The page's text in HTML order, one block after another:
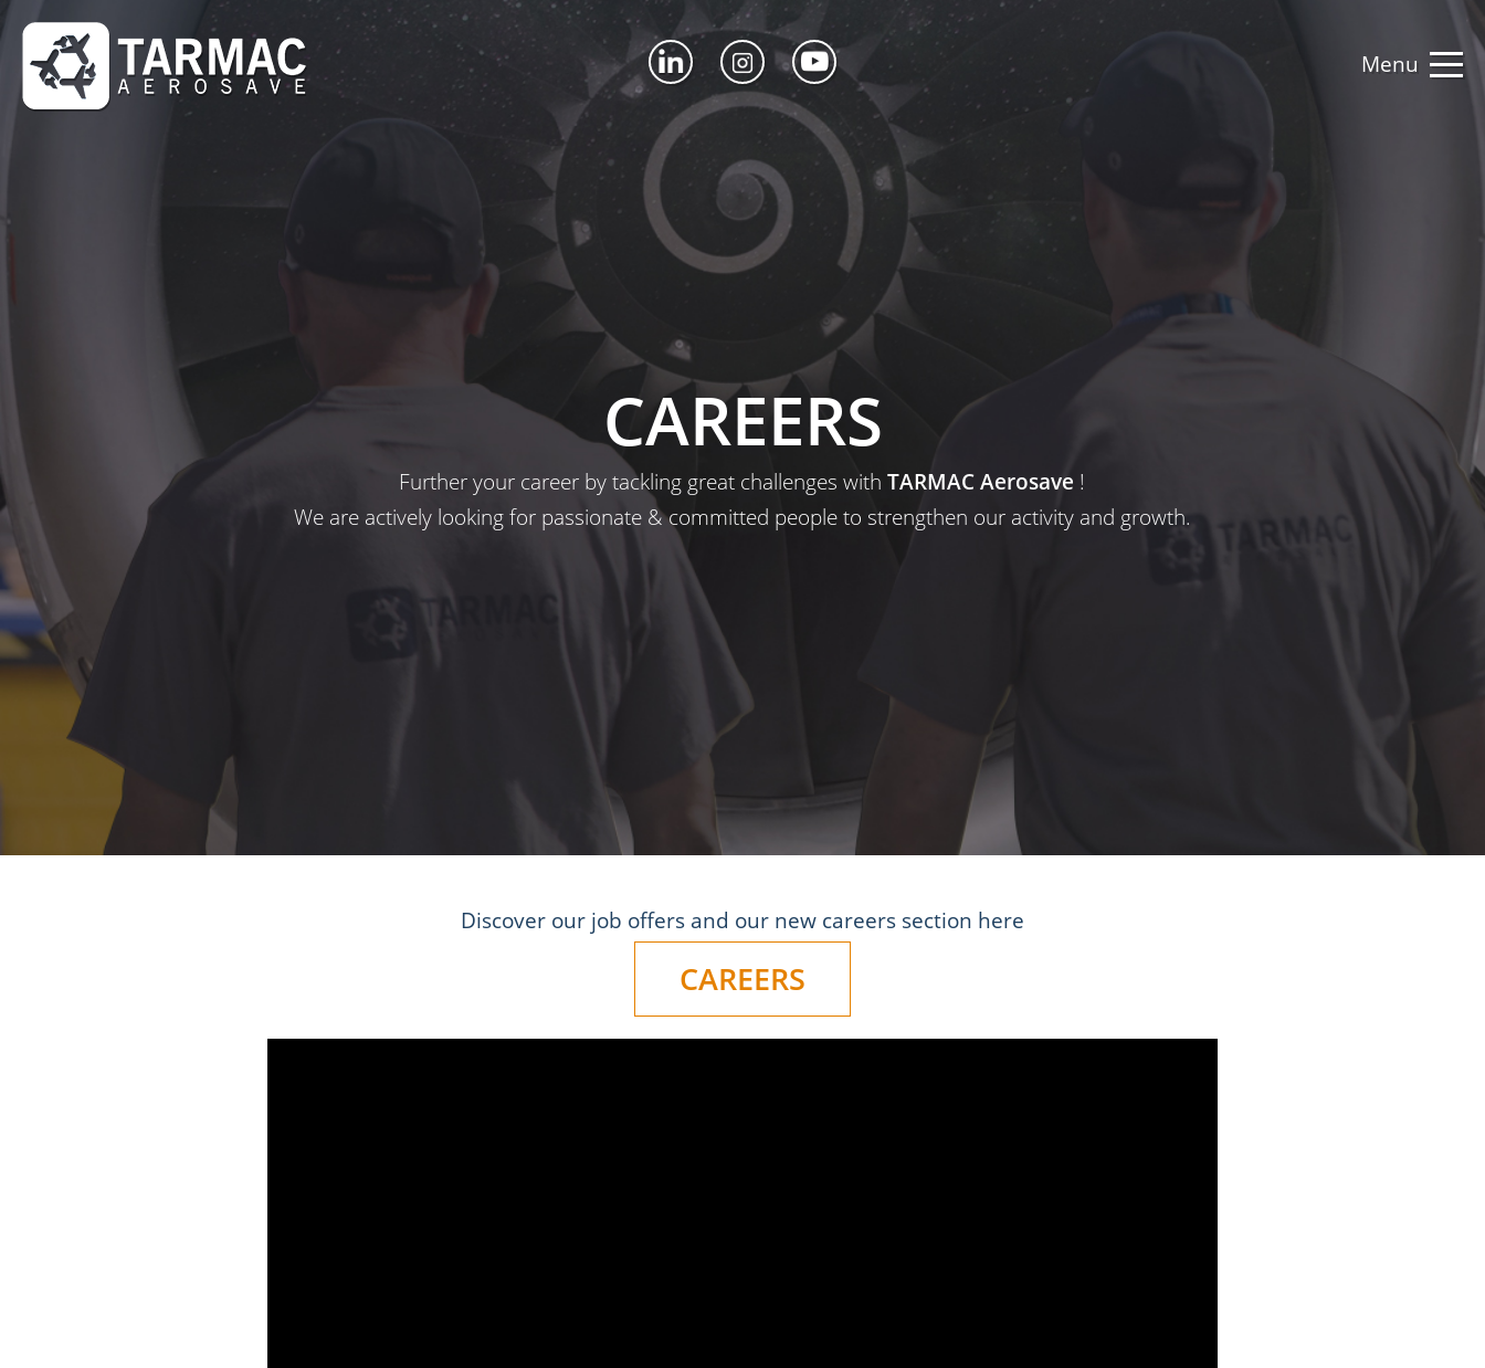
Menu
CAREERS
Further your career by tackling great challenges withTARMAC Aerosave !
We are actively looking for passionate & committed people to strengthen our activity and growth.
Discover our job offers and our new careers section here
CAREERS